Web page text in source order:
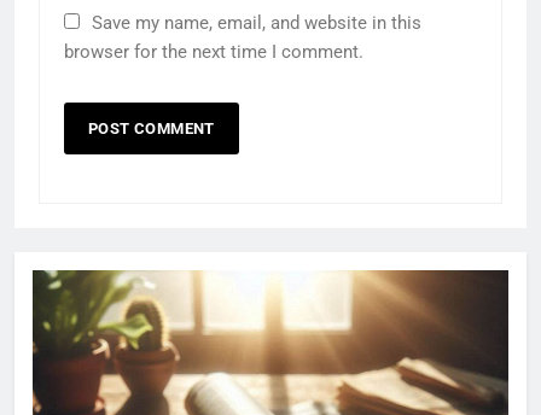
Save my name, email, and website in this
browser for the next time I comment.